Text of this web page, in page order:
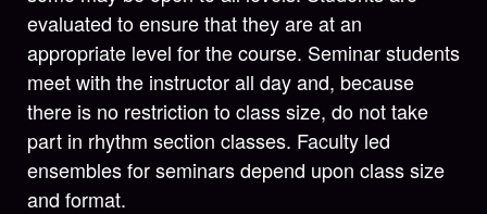
evaluated to ensure that they are at an
appropriate level for the course. Seminar students
meet with the instructor all day and, because
there is no restriction to class size, do not take
part in rhythm section classes. Faculty led
ensembles for seminars depend upon class size
and format.